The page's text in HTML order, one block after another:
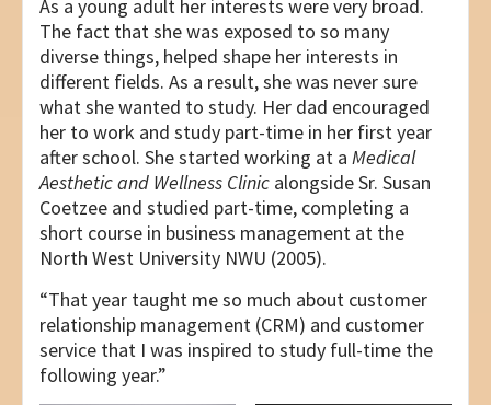
As a young adult her interests were very broad.
The fact that she was exposed to so many
diverse things, helped shape her interests in
different fields. As a result, she was never sure
what she wanted to study. Her dad encouraged
her to work and study part-time in her first year
after school. She started working at a Medical
Aesthetic and Wellness Clinic alongside Sr. Susan
Coetzee and studied part-time, completing a
short course in business management at the
North West University NWU (2005).
“That year taught me so much about customer
relationship management (CRM) and customer
service that I was inspired to study full-time the
following year.”